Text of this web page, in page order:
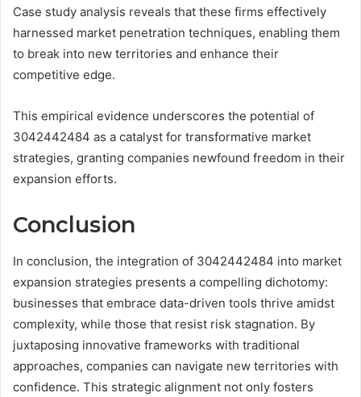
Case study analysis reveals that these firms effectively
harnessed market penetration techniques, enabling them
to break into new territories and enhance their
competitive edge.
This empirical evidence underscores the potential of
3042442484 as a catalyst for transformative market
strategies, granting companies newfound freedom in their
expansion efforts.
Conclusion
In conclusion, the integration of 3042442484 into market
expansion strategies presents a compelling dichotomy:
businesses that embrace data-driven tools thrive amidst
complexity, while those that resist risk stagnation. By
juxtaposing innovative frameworks with traditional
approaches, companies can navigate new territories with
confidence. This strategic alignment not only fosters